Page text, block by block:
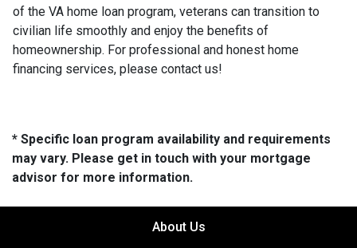
of the VA home loan program, veterans can transition to
civilian life smoothly and enjoy the benefits of
homeownership. For professional and honest home
financing services, please contact us!
* Specific loan program availability and requirements
may vary. Please get in touch with your mortgage
advisor for more information.
About Us